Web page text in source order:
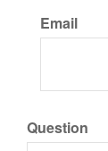
Email
Question